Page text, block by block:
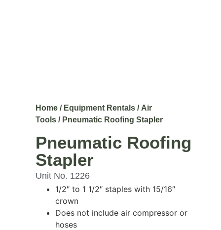
Home / Equipment Rentals / Air
Tools / Pneumatic Roofing Stapler
Pneumatic Roofing
Stapler
Unit No. 1226
1/2″ to 1 1/2″ staples with 15/16″
crown
Does not include air compressor or
hoses